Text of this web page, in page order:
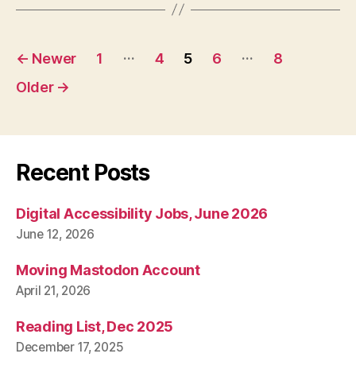
Posts
pagination
← Newer 1 … 4 5 6 …
8
Older →
Recent Posts
Digital Accessibility Jobs, June 2026
June 12, 2026
Moving Mastodon Account
April 21, 2026
Reading List, Dec 2025
December 17, 2025